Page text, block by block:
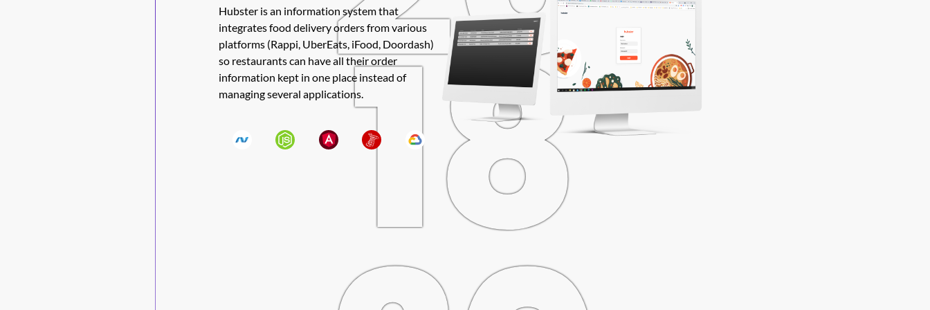
18
Hubster is an information system that
integrates food delivery orders from various
platforms (Rappi, UberEats, iFood, Doordash)
so restaurants can have all their order
information kept in one place instead of
managing several applications.